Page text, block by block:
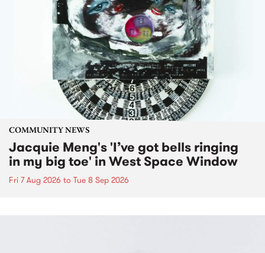
COMMUNITY NEWS
Jacquie Meng's 'I’ve got bells ringing
in my big toe' in West Space Window
Fri 7 Aug 2026 to Tue 8 Sep 2026